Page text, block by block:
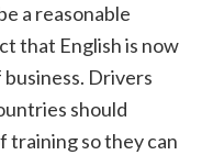
a reasonable
that English is now
Drivers
should
training so they can